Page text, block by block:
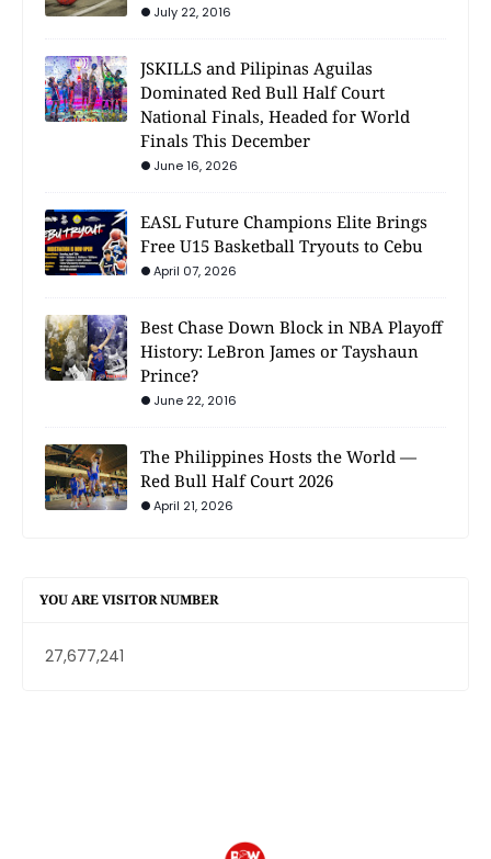
July 22, 2016
JSKILLS and Pilipinas Aguilas
Dominated Red Bull Half Court
National Finals, Headed for World
Finals This December
June 16, 2026
EASL Future Champions Elite Brings
Free U15 Basketball Tryouts to Cebu
April 07, 2026
Best Chase Down Block in NBA Playoff
History: LeBron James or Tayshaun
Prince?
June 22, 2016
The Philippines Hosts the World —
Red Bull Half Court 2026
April 21, 2026
YOU ARE VISITOR NUMBER
27,677,241